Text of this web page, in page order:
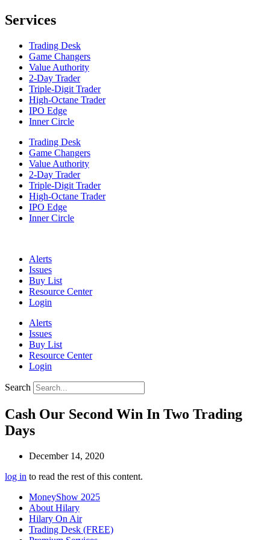
Services
Trading Desk
Game Changers
Value Authority
2-Day Trader
Triple-Digit Trader
High-Octane Trader
IPO Edge
Inner Circle
Trading Desk
Game Changers
Value Authority
2-Day Trader
Triple-Digit Trader
High-Octane Trader
IPO Edge
Inner Circle
Alerts
Issues
Buy List
Resource Center
Login
Alerts
Issues
Buy List
Resource Center
Login
Search
Cash Our Second Win In Two Trading
Days
December 14, 2020
log in to read the rest of this content.
MoneyShow 2025
About Hilary
Hilary On Air
Trading Desk (FREE)